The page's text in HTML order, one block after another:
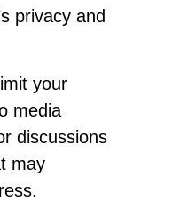
privacy and
your
media
discussions
may